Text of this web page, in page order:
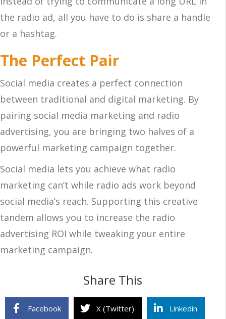
the radio ad, all you have to do is share a handle
or a hashtag.
The Perfect Pair
Social media creates a perfect connection
between traditional and digital marketing. By
pairing social media marketing and radio
advertising, you are bringing two halves of a
powerful marketing campaign together.
Social media lets you achieve what radio
marketing can’t while radio ads work beyond
social media’s reach. Supporting this creative
tandem allows you to increase the radio
advertising ROI while tweaking your entire
marketing campaign.
Share This
Facebook X (Twitter) Linkedin